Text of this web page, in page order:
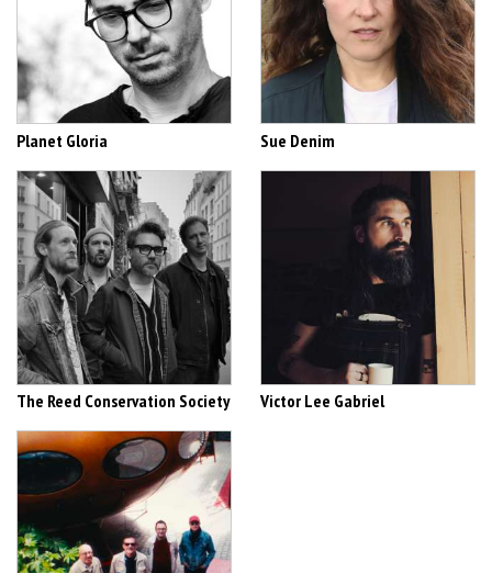
Planet Gloria Sue Denim
The Reed Conservation Society Victor Lee Gabriel